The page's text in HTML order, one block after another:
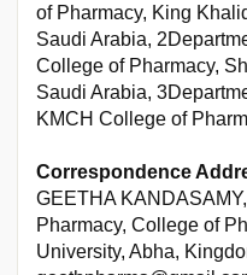
of Pharmacy, King
Saudi Arabia,
College of Pharmacy,
Saudi Arabia,
KMCH College of
Correspondence
GEETHA
Pharmacy, College of
University, Abha,